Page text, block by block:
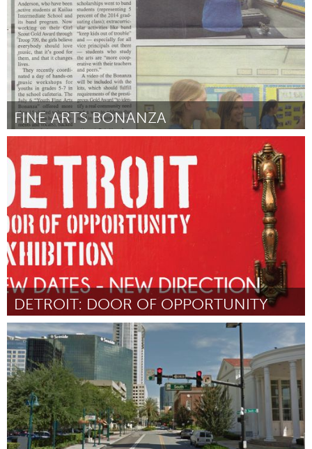
FINE ARTS BONANZA
Door Alexa and Presley Anderson August 2015
DETROIT: DOOR OF OPPORTUNITY
Detroit, MI
Door Donna Jackson August 2015